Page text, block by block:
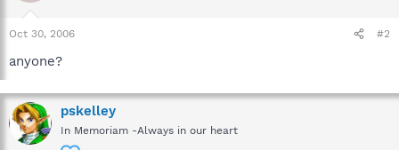
Oct 30, 2006 #2
anyone?
pskelley
In Memoriam -Always in our heart